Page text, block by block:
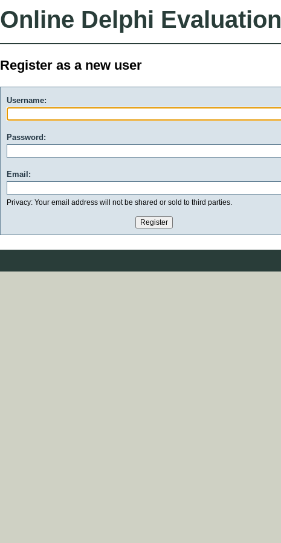
Online Delphi Evaluation
Register as a new user
Username:
Password:
Email:
Privacy: Your email address will not be shared or sold to third parties.